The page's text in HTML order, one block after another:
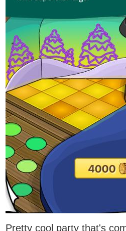
Pretty cool party that's